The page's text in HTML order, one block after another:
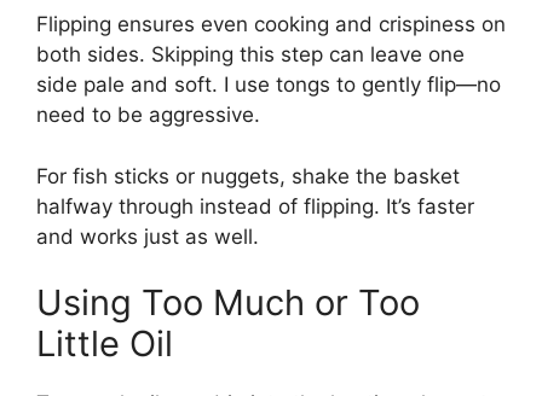
Flipping ensures even cooking and crispiness on
both sides. Skipping this step can leave one
side pale and soft. I use tongs to gently flip—no
need to be aggressive.
For fish sticks or nuggets, shake the basket
halfway through instead of flipping. It’s faster
and works just as well.
Using Too Much or Too
Little Oil